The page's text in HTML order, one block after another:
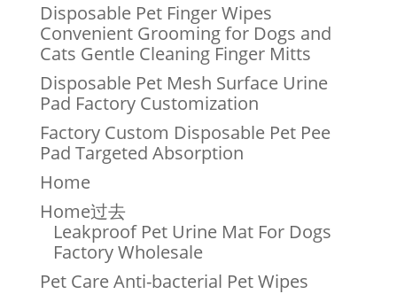
Disposable Pet Finger Wipes
Convenient Grooming for Dogs and
Cats Gentle Cleaning Finger Mitts
Disposable Pet Mesh Surface Urine
Pad Factory Customization
Factory Custom Disposable Pet Pee
Pad Targeted Absorption
Home
Home过去
Leakproof Pet Urine Mat For Dogs
Factory Wholesale
Pet Care Anti-bacterial Pet Wipes